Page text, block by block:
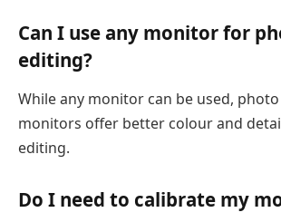
Can I use any monitor for
editing?
While any monitor can be used,
monitors offer better colour and
editing.
Do I need to calibrate my